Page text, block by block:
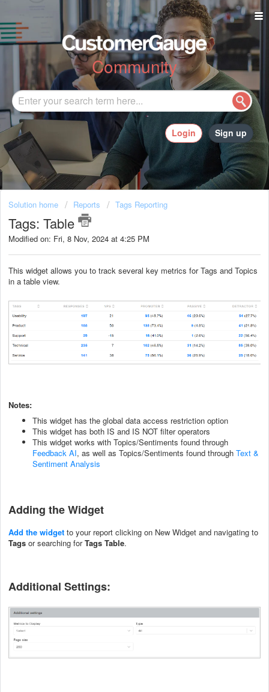
Community
Login Sign up
Solution home Reports Tags Reporting
Tags: Table
Modified on: Fri, 8 Nov, 2024 at 4:25 PM
This widget allows you to track several key metrics for Tags and Topics
in a table view.
Notes:
This widget has the global data access restriction option
This widget has both IS and IS NOT filter operators
This widget works with Topics/Sentiments found through
Feedback AI, as well as Topics/Sentiments found through Text &
Sentiment Analysis
Adding the Widget
Add the widget to your report clicking on New Widget and navigating to
Tags or searching forTags Table.
Additional Settings: